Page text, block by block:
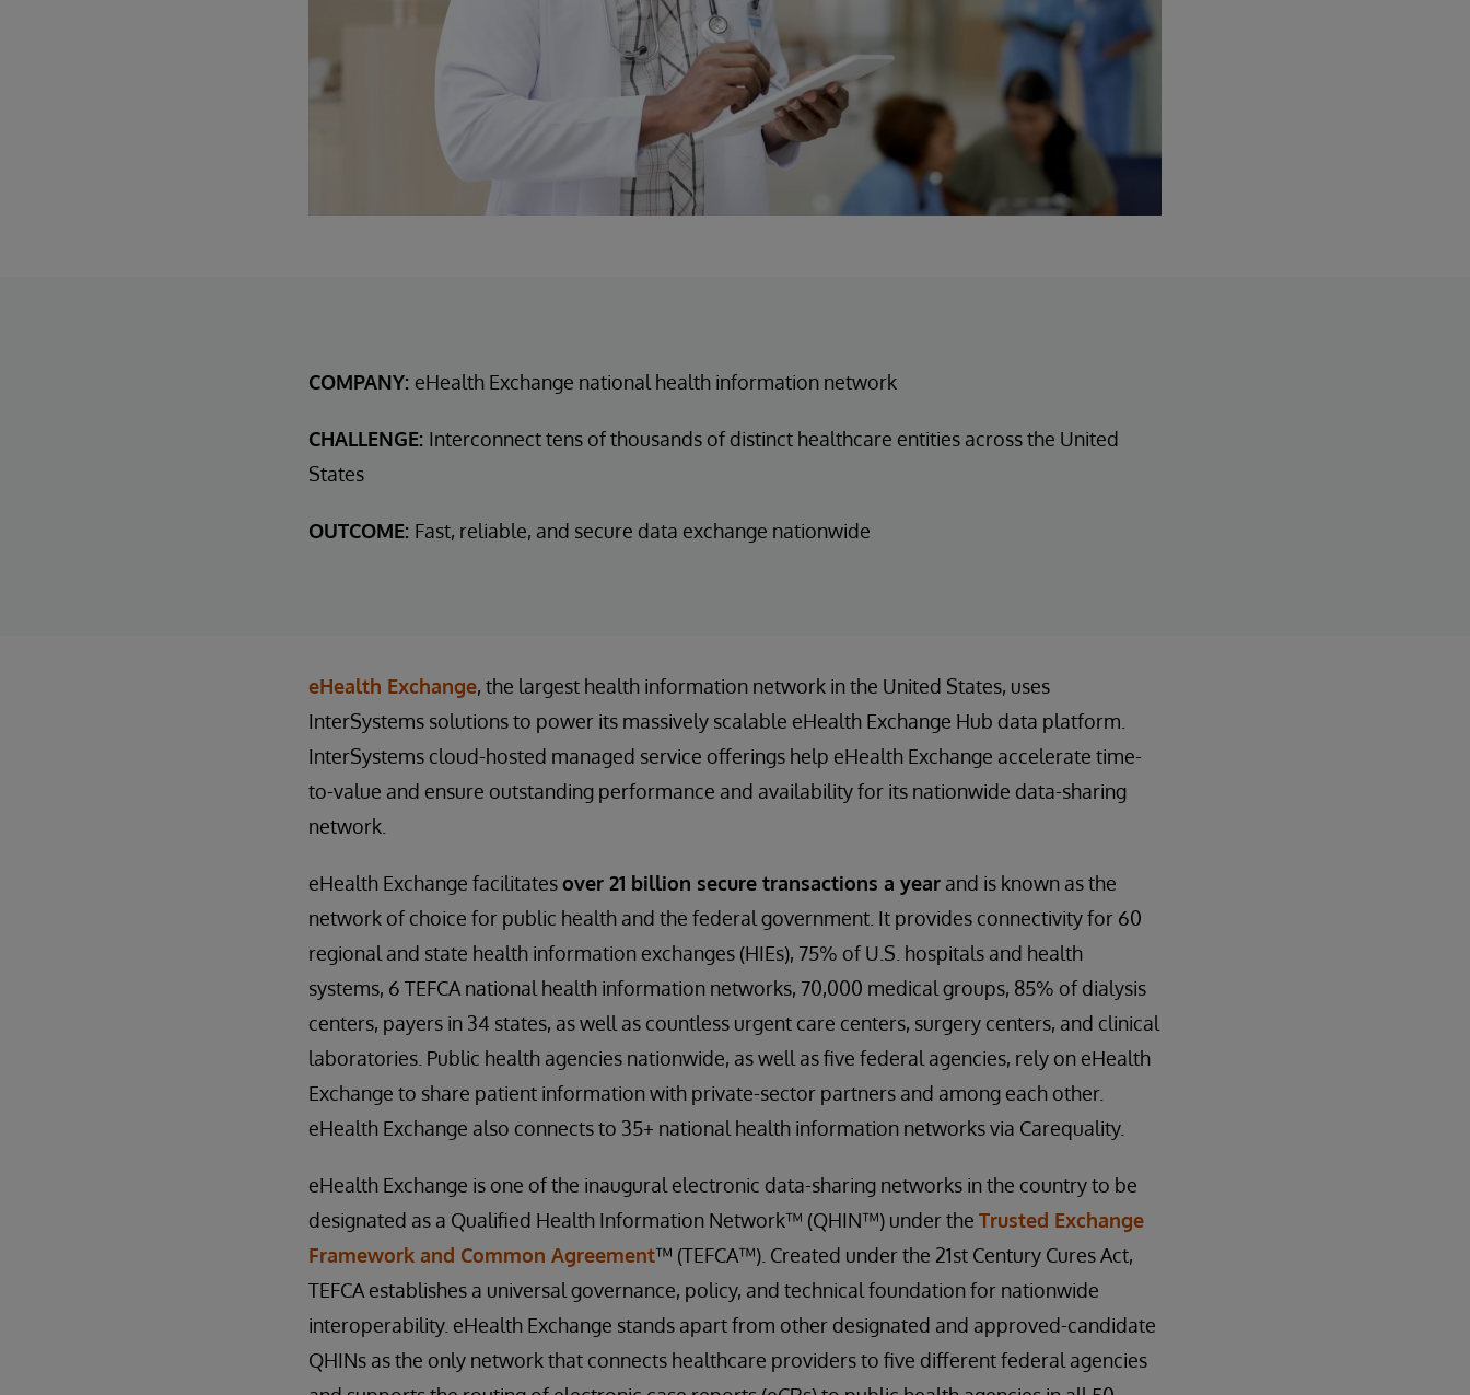
COMPANY: eHealth Exchange national health information network
CHALLENGE: Interconnect tens of thousands of distinct healthcare entities across the United
States
OUTCOME: Fast, reliable, and secure data exchange nationwide
eHealth Exchange, the largest health information network in the United States, uses
InterSystems solutions to power its massively scalable eHealth Exchange Hub data platform.
InterSystems cloud-hosted managed service offerings help eHealth Exchange accelerate time-
to-value and ensure outstanding performance and availability for its nationwide data-sharing
network.
eHealth Exchange facilitatesover 21 billion secure transactions a year and is known as the
network of choice for public health and the federal government. It provides connectivity for 60
regional and state health information exchanges (HIEs), 75% of U.S. hospitals and health
systems, 6 TEFCA national health information networks, 70,000 medical groups, 85% of dialysis
centers, payers in 34 states, as well as countless urgent care centers, surgery centers, and clinical
laboratories. Public health agencies nationwide, as well as five federal agencies, rely on eHealth
Exchange to share patient information with private-sector partners and among each other.
eHealth Exchange also connects to 35+ national health information networks via Carequality.
eHealth Exchange is one of the inaugural electronic data-sharing networks in the country to be
designated as a Qualified Health Information Network™ (QHIN™) under the Trusted Exchange
Framework and Common Agreement™ (TEFCA™). Created under the 21st Century Cures Act,
TEFCA establishes a universal governance, policy, and technical foundation for nationwide
interoperability. eHealth Exchange stands apart from other designated and approved-candidate
QHINs as the only network that connects healthcare providers to five different federal agencies